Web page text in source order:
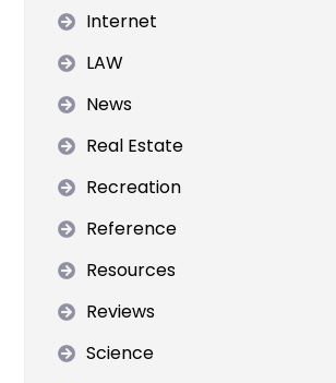
Internet
LAW
News
Real Estate
Recreation
Reference
Resources
Reviews
Science